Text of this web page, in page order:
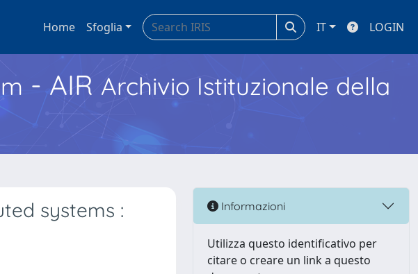
Home Sfoglia IT LOGIN
- AIR Archivio Istituzionale della
systems :
Informazioni
Utilizza questo identificativo per
citare o creare un link a questo